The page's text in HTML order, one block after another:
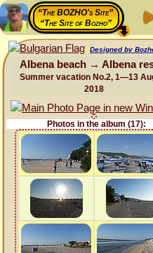
“The BOZHO's Site”
“The Site of Bozho”
Designed by
Albena beach → Albena
Summer vacation No.2, 1—13
2018
Photos in the album (17):